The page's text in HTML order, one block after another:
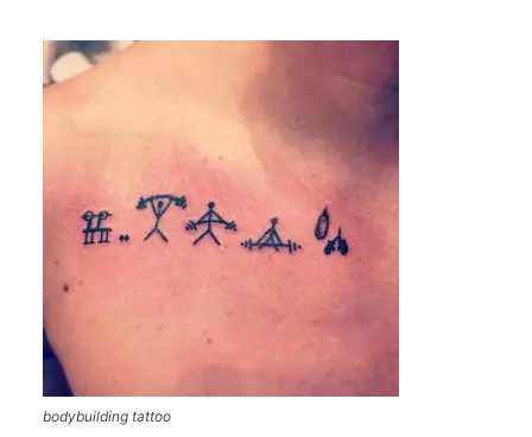
bodybuilding tattoo